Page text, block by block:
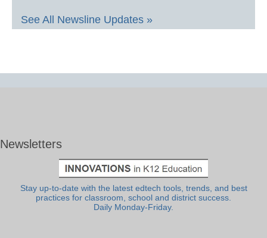
See All Newsline Updates »
Newsletters
Stay up-to-date with the latest edtech tools, trends, and best
practices for classroom, school and district success.
Daily Monday-Friday.